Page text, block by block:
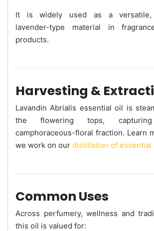
It is widely used as a versatile,
lavender-type material in
products.
Harvesting &
Lavandin Abrialis essential oil is
the flowering tops,
camphoraceous-floral fraction. Learn
we work on our distillation of essential
Common Uses
Across perfumery, wellness and
this oil is valued for: